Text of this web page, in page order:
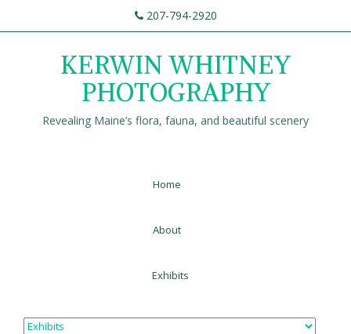
207-794-2920
KERWIN WHITNEY
PHOTOGRAPHY
Revealing Maine’s flora, fauna, and beautiful scenery
Home
About
Exhibits